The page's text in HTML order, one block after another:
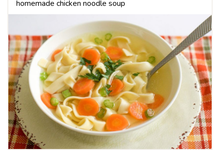
homemade chicken noodle soup